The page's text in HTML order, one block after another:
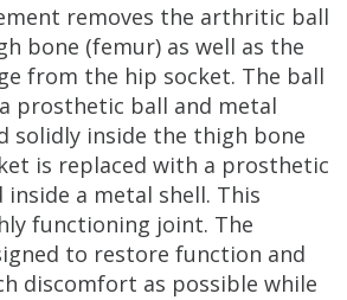
removes the arthritic ball
bone (femur) as well as the
from the hip socket. The ball
prosthetic ball and metal
solidly inside the thigh bone
is replaced with a prosthetic
a metal shell. This
functioning joint. The
to restore function and
discomfort as possible while